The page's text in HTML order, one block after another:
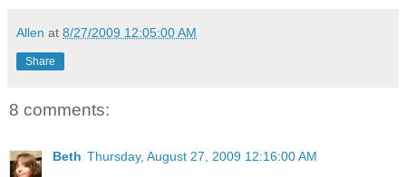
Allen at 8/27/2009 12:05:00 AM
Share
8 comments:
Beth Thursday, August 27, 2009 12:16:00 AM